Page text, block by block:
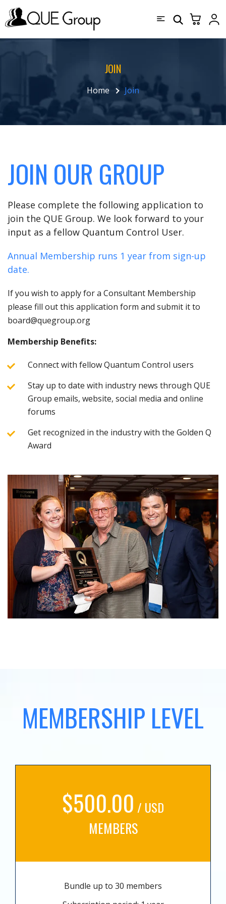
JOIN
Home Join
JOIN OUR GROUP
Please complete the following application to
join the QUE Group. We look forward to your
input as a fellow Quantum Control User.
Annual Membership runs 1 year from sign-up
date.
If you wish to apply for a Consultant Membership
please fill out this application form and submit it to
board@quegroup.org
Membership Benefits:
Connect with fellow Quantum Control users
Stay up to date with industry news through QUE
Group emails, website, social media and online
forums
Get recognized in the industry with the Golden Q
Award
MEMBERSHIP LEVEL
$500.00 / USD
MEMBERS
Bundle up to 30 members